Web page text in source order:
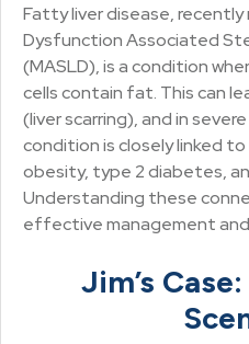
Fatty liver disease,
Dysfunction Associated
(MASLD), is a condition
cells contain fat. This can
(liver scarring), and in
condition is closely linked
obesity, type 2 diabetes,
Understanding these
effective management
Jim’s